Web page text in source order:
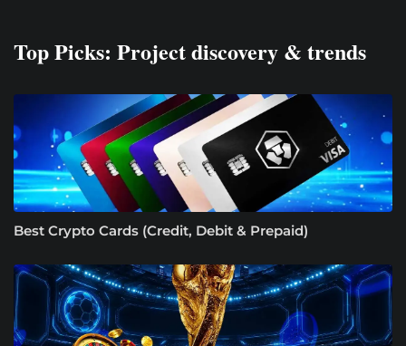
Top Picks: Project discovery & trends
Best Crypto Cards (Credit, Debit & Prepaid)